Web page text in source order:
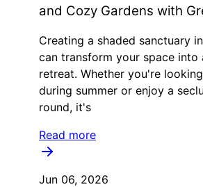
and Cozy Gardens with
Creating a shaded sanctuary
can transform your space into
retreat. Whether you're
during summer or enjoy a
round, it's
Read more
Jun 06, 2026